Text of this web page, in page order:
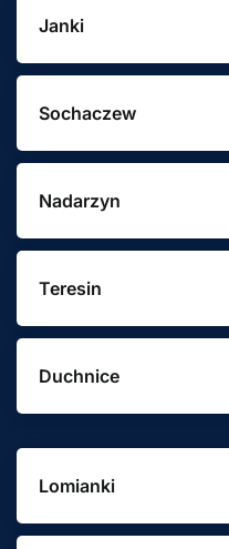
Janki
Sochaczew
Nadarzyn
Teresin
Duchnice
Lomianki